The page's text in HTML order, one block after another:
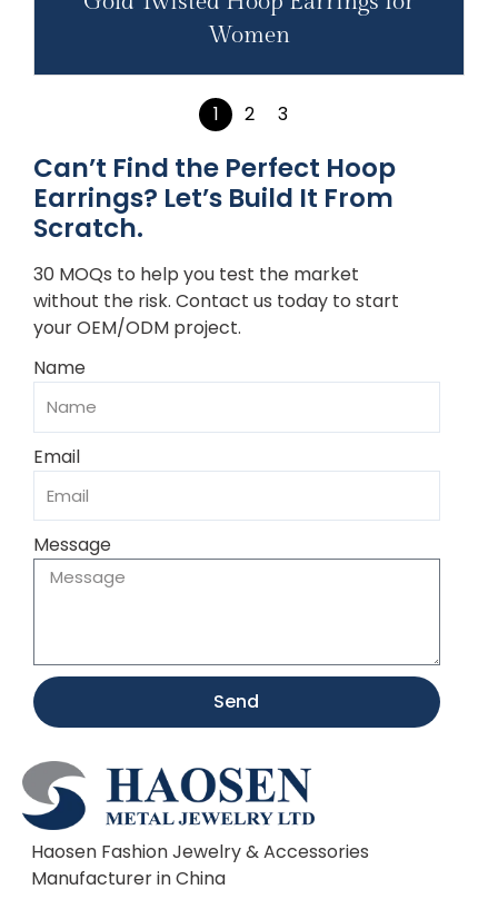
Women
1 2 3
Can’t Find the Perfect Hoop
Earrings? Let’s Build It From
Scratch.
30 MOQs to help you test the market
without the risk. Contact us today to start
your OEM/ODM project.
Name
Email
Message
Send
Haosen Fashion Jewelry & Accessories
Manufacturer in China